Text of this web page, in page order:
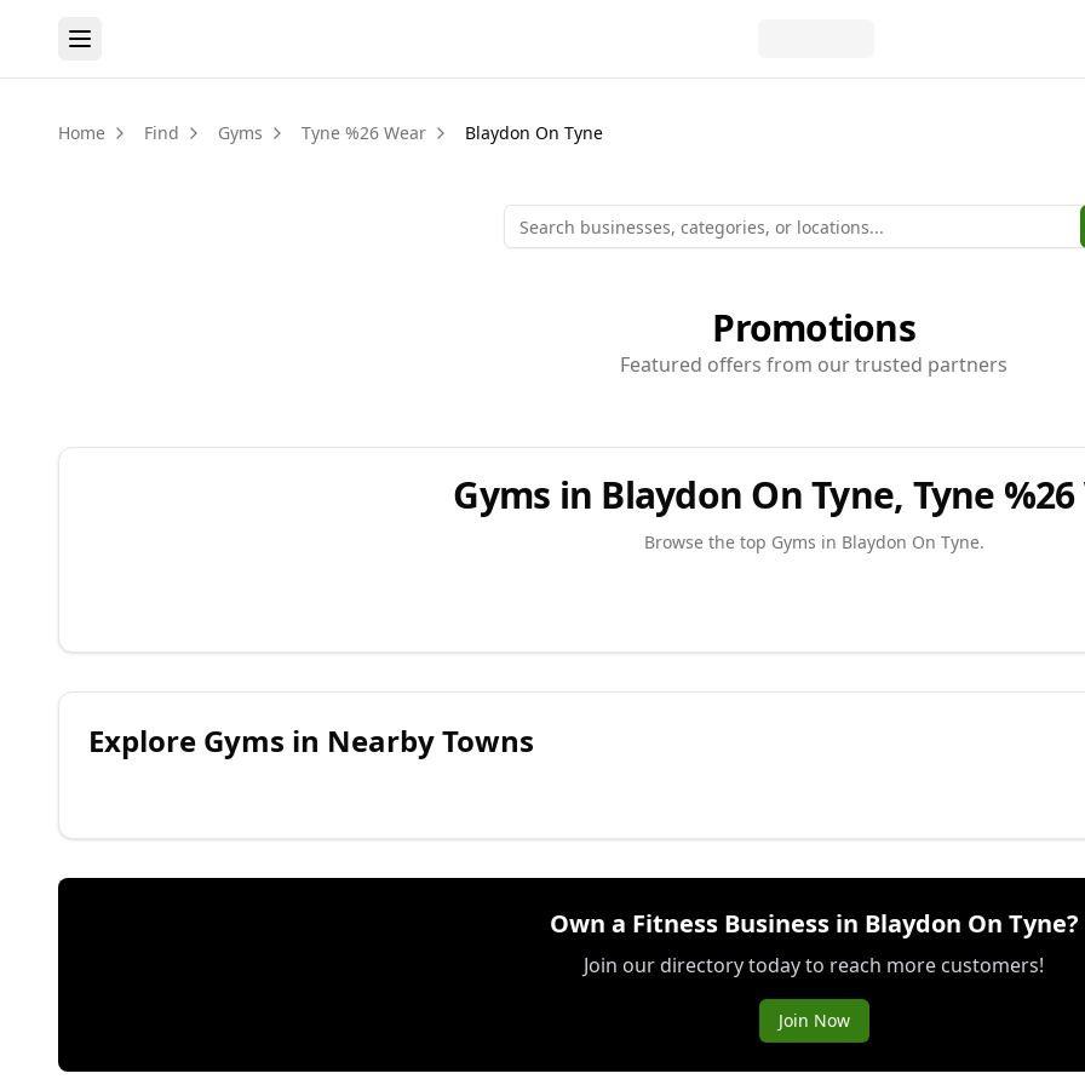
Home Find Gyms Tyne %26 Wear Blaydon On Tyne
Promotions
Featured offers from our trusted partners
Gyms in Blaydon On Tyne, Tyne
Browse the top Gyms in Blaydon On Tyne.
Explore Gyms in Nearby Towns
Own a Fitness Business in Blaydon On Tyne?
Join our directory today to reach more customers!
Join Now